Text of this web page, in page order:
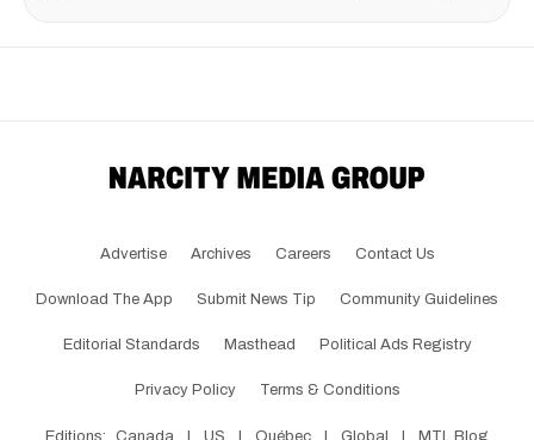
Advertise Archives Careers Contact Us
Download The App Submit News Tip Community Guidelines
Editorial Standards Masthead Political Ads Registry
Privacy Policy Terms & Conditions